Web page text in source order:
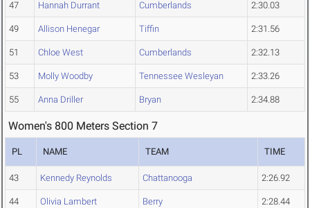
47 Hannah Durrant Cumberlands 2:30.03
49 Allison Henegar Tiffin 2:31.56
51 Chloe West Cumberlands 2:32.13
53 Molly Woodby Tennessee Wesleyan 2:33.26
55 Anna Driller Bryan 2:34.88
Women's 800 Meters Section 7
PL NAME TEAM TIME
43 Kennedy Reynolds Chattanooga 2:26.92
44 Olivia Lambert Berry 2:28.44